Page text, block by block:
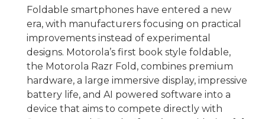
Foldable smartphones have entered a new
era, with manufacturers focusing on practical
improvements instead of experimental
designs. Motorola’s first book style foldable,
the Motorola Razr Fold, combines premium
hardware, a large immersive display, impressive
battery life, and AI powered software into a
device that aims to compete directly with